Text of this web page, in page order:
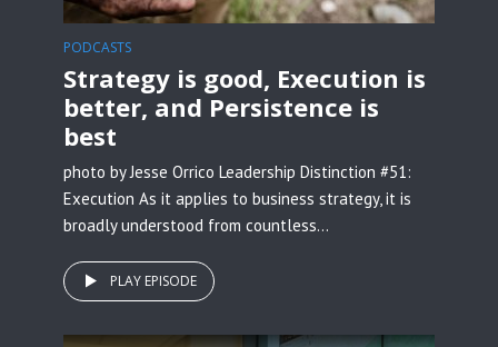
PODCASTS
Strategy is good, Execution is
better, and Persistence is
best
photo by Jesse Orrico Leadership Distinction #51:
Execution As it applies to business strategy, it is
broadly understood from countless...
PLAY EPISODE